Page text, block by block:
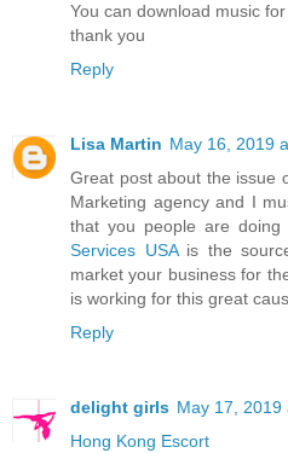
You can download music
thank you
Reply
Lisa Martin May 16, 2019
Great post about the issue
Marketing agency and I
that you people are
Services USAis the
market your business for
is working for this great
Reply
delight girls May 17, 2019
Hong Kong Escort